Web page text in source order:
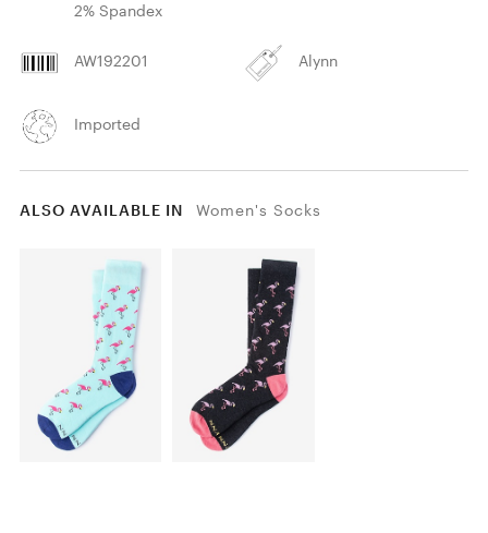
2% Spandex
AW192201 Alynn
Imported
ALSO AVAILABLE IN Women's Socks